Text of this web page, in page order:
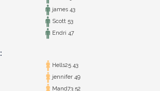
james 43
Scott 53
Endri 47
Hells25 43
jennifer 49
Mand73 52